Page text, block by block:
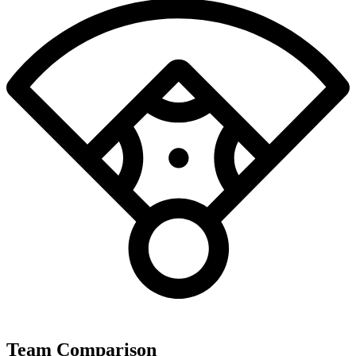
Team Comparison